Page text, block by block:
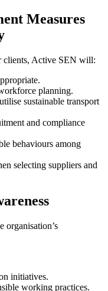
Measures
clients, Active SEN will:
planning.
sustainable transport
and compliance
behaviours among
selecting suppliers and
organisation’s
initiatives.
working practices.